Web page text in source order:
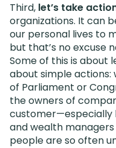
Third, let’s take
organizations. It can
our personal lives to
but that’s no excuse
Some of this is about
about simple
of Parliament or
the owners of
customer—especially
and wealth
people are so often